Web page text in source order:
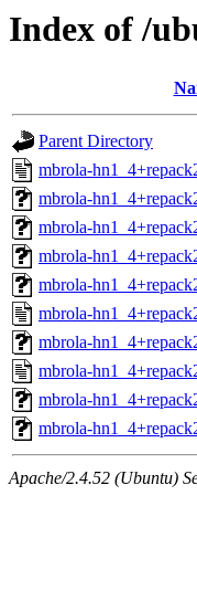
Index of /
Parent Directory
mbrola-
mbrola-
mbrola-
mbrola-
mbrola-
mbrola-
mbrola-
mbrola-
mbrola-
mbrola-
Apache/2.4.52 (Ubuntu)